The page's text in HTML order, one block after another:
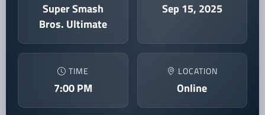
Super Smash
Bros. Ultimate
Sep 15, 2025
TIME
7:00 PM
LOCATION
Online